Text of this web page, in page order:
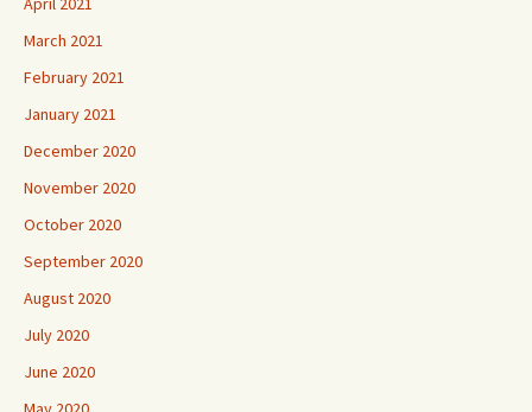
March 2021
February 2021
January 2021
December 2020
November 2020
October 2020
September 2020
August 2020
July 2020
June 2020